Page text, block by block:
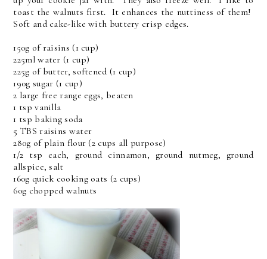
toast the walnuts first. It enhances the nuttiness of them!
Soft and cake-like with buttery crisp edges.
150g of raisins (1 cup)
225ml water (1 cup)
225g of butter, softened (1 cup)
190g sugar (1 cup)
2 large free range eggs, beaten
1 tsp vanilla
1 tsp baking soda
5 TBS raisins water
280g of plain flour (2 cups all purpose)
1/2 tsp each, ground cinnamon, ground nutmeg, ground
allspice, salt
160g quick cooking oats (2 cups)
60g chopped walnuts